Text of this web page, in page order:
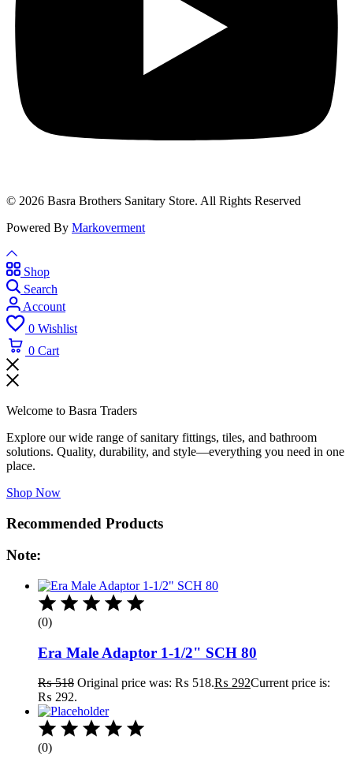
© 2026 Basra Brothers Sanitary Store. All Rights Reserved
Powered By Markoverment
Shop
Search
Account
0 Wishlist
0 Cart
Welcome to Basra Traders
Explore our wide range of sanitary fittings, tiles, and bathroom
solutions. Quality, durability, and style—everything you need in one
place.
Shop Now
Recommended Products
Note:
(0)
Era Male Adaptor 1-1/2" SCH 80
₨518 Original price was: ₨ 518.₨ 292Current price is:
₨ 292.
(0)